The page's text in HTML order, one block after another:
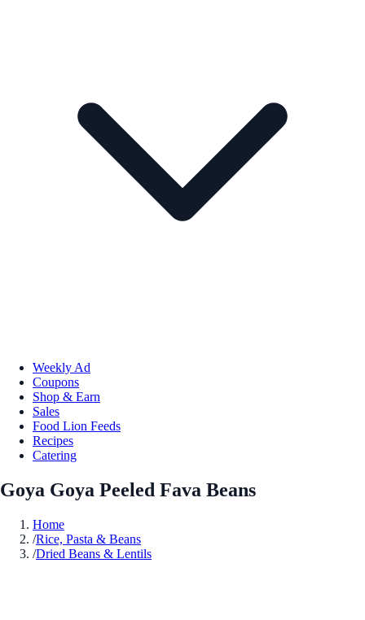
Weekly Ad
Coupons
Shop & Earn
Sales
Food Lion Feeds
Recipes
Catering
Goya Goya Peeled Fava Beans
Home
/Rice, Pasta & Beans
/Dried Beans & Lentils